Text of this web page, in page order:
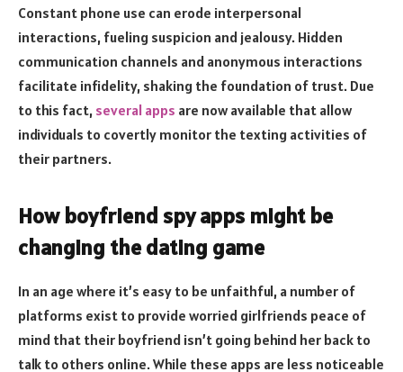
Constant phone use can erode interpersonal
interactions, fueling suspicion and jealousy. Hidden
communication channels and anonymous interactions
facilitate infidelity, shaking the foundation of trust. Due
to this fact, several apps are now available that allow
individuals to covertly monitor the texting activities of
their partners.
How boyfriend spy apps might be
changing the dating game
In an age where it’s easy to be unfaithful, a number of
platforms exist to provide worried girlfriends peace of
mind that their boyfriend isn’t going behind her back to
talk to others online. While these apps are less noticeable